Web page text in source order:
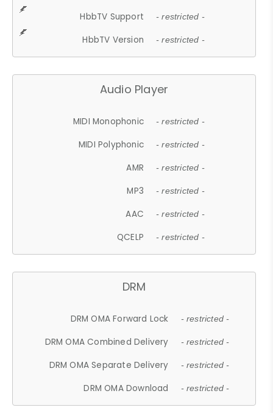
HbbTV Support - restricted -
HbbTV Version - restricted -
Audio Player
MIDI Monophonic - restricted -
MIDI Polyphonic - restricted -
AMR - restricted -
MP3 - restricted -
AAC - restricted -
QCELP - restricted -
DRM
DRM OMA Forward Lock - restricted -
DRM OMA Combined Delivery - restricted -
DRM OMA Separate Delivery - restricted -
DRM OMA Download - restricted -